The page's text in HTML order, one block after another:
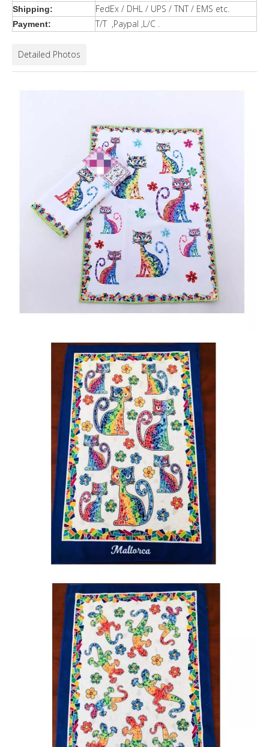
Shipping: FedEx / DHL / UPS / TNT / EMS etc.
Payment: T/T ,Paypal ,L/C .
Detailed Photos